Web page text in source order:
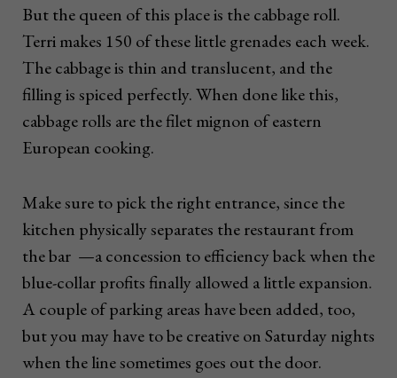
But the queen of this place is the cabbage roll.
Terri makes 150 of these little grenades each week.
The cabbage is thin and translucent, and the
filling is spiced perfectly. When done like this,
cabbage rolls are the filet mignon of eastern
European cooking.
Make sure to pick the right entrance, since the
kitchen physically separates the restaurant from
the bar —a concession to efficiency back when the
blue-collar profits finally allowed a little expansion.
A couple of parking areas have been added, too,
but you may have to be creative on Saturday nights
when the line sometimes goes out the door.